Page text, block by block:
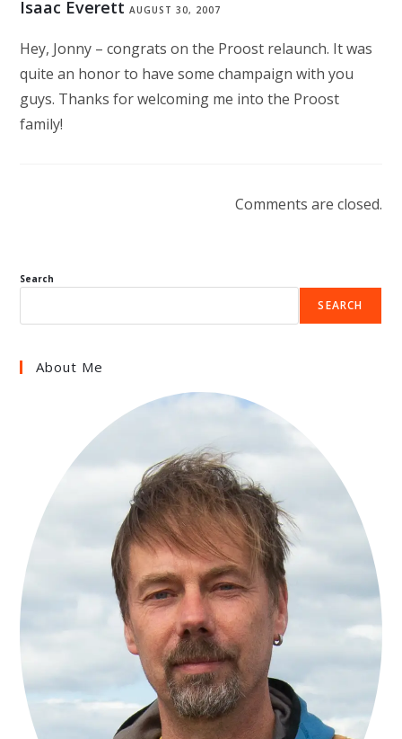
Isaac Everett AUGUST 30, 2007
Hey, Jonny – congrats on the Proost relaunch. It was
quite an honor to have some champaign with you
guys. Thanks for welcoming me into the Proost
family!
Comments are closed.
Search
SEARCH
About Me